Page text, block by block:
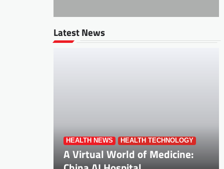
Latest News
HEALTH NEWS HEALTH TECHNOLOGY
A Virtual World of Medicine: